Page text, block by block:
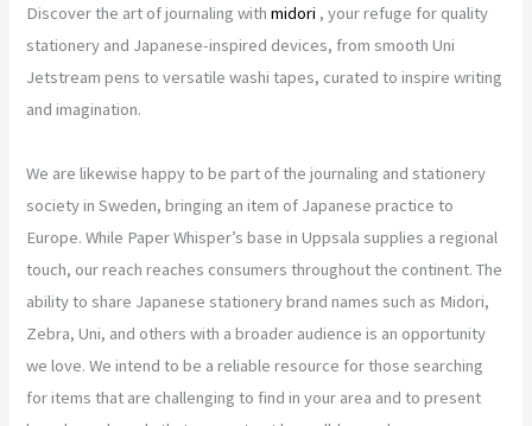
Discover the art of journaling withmidori , your refuge for quality
stationery and Japanese-inspired devices, from smooth Uni
Jetstream pens to versatile washi tapes, curated to inspire writing
and imagination.
We are likewise happy to be part of the journaling and stationery
society in Sweden, bringing an item of Japanese practice to
Europe. While Paper Whisper’s base in Uppsala supplies a regional
touch, our reach reaches consumers throughout the continent. The
ability to share Japanese stationery brand names such as Midori,
Zebra, Uni, and others with a broader audience is an opportunity
we love. We intend to be a reliable resource for those searching
for items that are challenging to find in your area and to present